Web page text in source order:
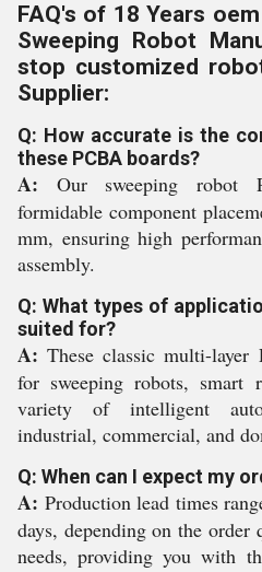
FAQ's of 18 Years
Sweeping Robot
stop customized
Supplier:
Q: How accurate is the
these PCBA boards?
A: Our sweeping robot
formidable component
mm, ensuring high
assembly.
Q: What types of
suited for?
A: These classic multi-layer
for sweeping robots, smart
variety of intelligent
industrial, commercial, and
Q: When can I expect my
A: Production lead times
days, depending on the
needs, providing you with